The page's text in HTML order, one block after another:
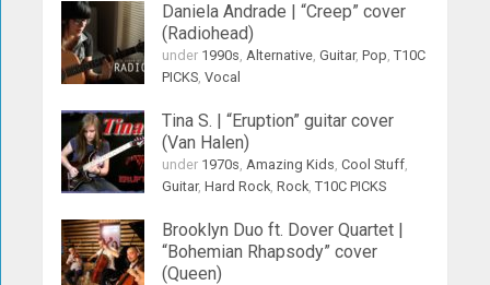
Daniela Andrade | “Creep” cover
(Radiohead)
under 1990s,Alternative,Guitar,Pop,T10C
PICKS,Vocal
Tina S. | “Eruption” guitar cover
(Van Halen)
under 1970s,Amazing Kids,Cool Stuff,
Guitar,Hard Rock,Rock,T10C PICKS
Brooklyn Duo ft. Dover Quartet |
“Bohemian Rhapsody” cover
(Queen)